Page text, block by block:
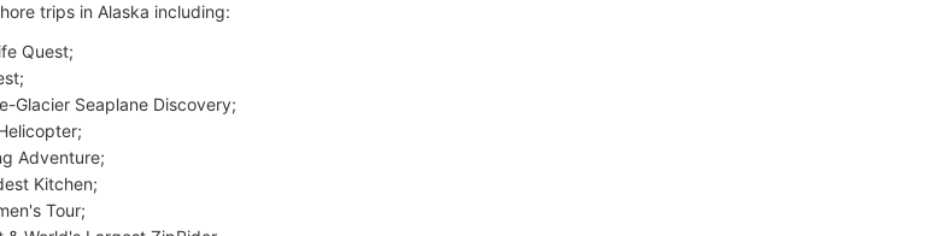
trips in Alaska including:
Quest;
Glacier Seaplane Discovery;
Adventure;
Kitchen;
Tour;